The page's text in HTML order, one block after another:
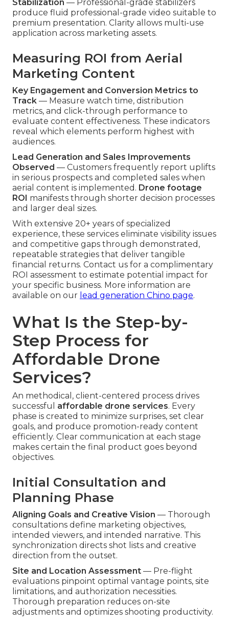
Stabilization — Professional-grade stabilizers
produce fluid professional-grade video suitable to
premium presentation. Clarity allows multi-use
application across marketing assets.
Measuring ROI from Aerial
Marketing Content
Key Engagement and Conversion Metrics to
Track — Measure watch time, distribution
metrics, and click-through performance to
evaluate content effectiveness. These indicators
reveal which elements perform highest with
audiences.
Lead Generation and Sales Improvements
Observed — Customers frequently report uplifts
in serious prospects and completed sales when
aerial content is implemented. Drone footage
ROI manifests through shorter decision processes
and larger deal sizes.
With extensive 20+ years of specialized
experience, these services eliminate visibility issues
and competitive gaps through demonstrated,
repeatable strategies that deliver tangible
financial returns. Contact us for a complimentary
ROI assessment to estimate potential impact for
your specific business. More information are
available on our lead generation Chino page.
What Is the Step-by-
Step Process for
Affordable Drone
Services?
An methodical, client-centered process drives
successful affordable drone services. Every
phase is created to minimize surprises, set clear
goals, and produce promotion-ready content
efficiently. Clear communication at each stage
makes certain the final product goes beyond
objectives.
Initial Consultation and
Planning Phase
Aligning Goals and Creative Vision — Thorough
consultations define marketing objectives,
intended viewers, and intended narrative. This
synchronization directs shot lists and creative
direction from the outset.
Site and Location Assessment — Pre-flight
evaluations pinpoint optimal vantage points, site
limitations, and authorization necessities.
Thorough preparation reduces on-site
adjustments and optimizes shooting productivity.